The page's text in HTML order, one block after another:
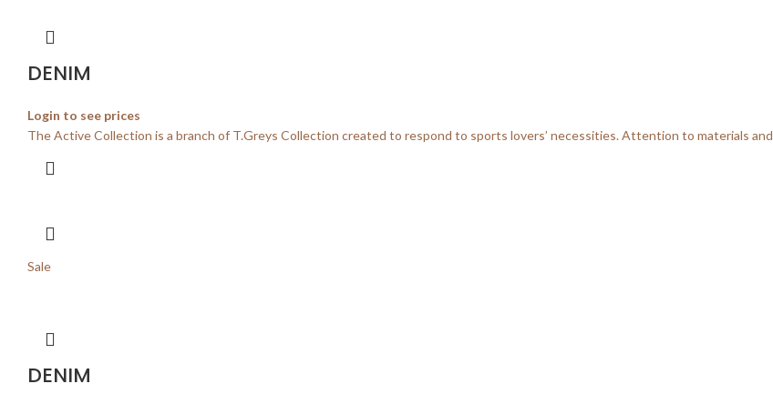
DENIM
Login to see prices
The Active Collection is a branch of T.Greys Collection created to respond to sports lovers’ necessities. Attention to materials and
Sale
DENIM